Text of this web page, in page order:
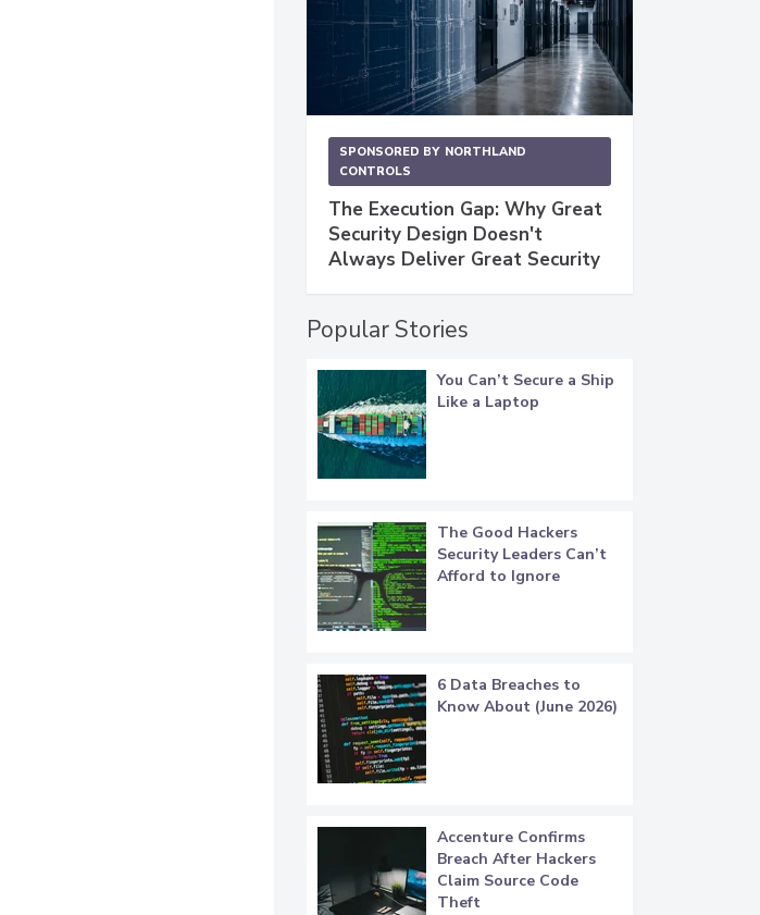
SPONSORED BY NORTHLAND
CONTROLS
The Execution Gap: Why Great
Security Design Doesn't
Always Deliver Great Security
Popular Stories
You Can’t Secure a Ship
Like a Laptop
The Good Hackers
Security Leaders Can’t
Afford to Ignore
6 Data Breaches to
Know About (June 2026)
Accenture Confirms
Breach After Hackers
Claim Source Code
Theft